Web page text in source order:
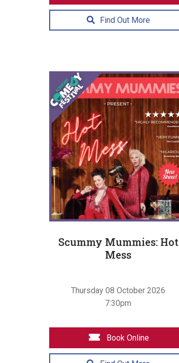
Find Out More
Scummy Mummies: Hot
Mess
Thursday 08 October 2026
7:30pm
Book Online